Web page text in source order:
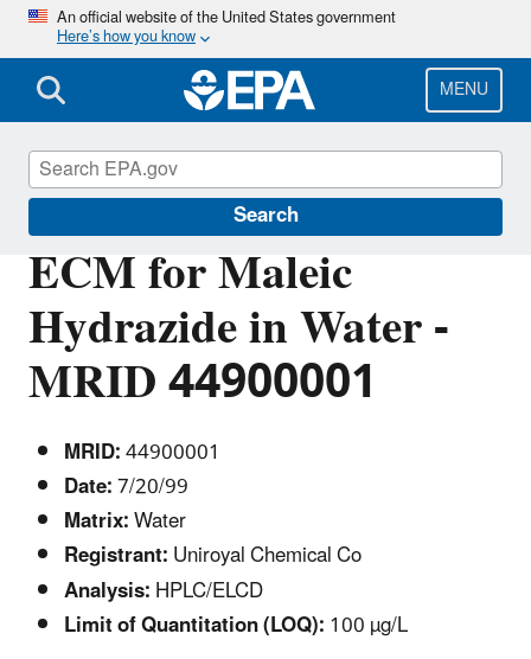
Skip
main
content
An official website of the United States government
Here’s how you know
MENU
Search
ECM for Maleic
Hydrazide in Water -
MRID 44900001
MRID:44900001
Date:7/20/99
Matrix:Water
Registrant:Uniroyal Chemical Co
Analysis:HPLC/ELCD
Limit of Quantitation (LOQ):100 µg/L
Pesticide Analytical Methods